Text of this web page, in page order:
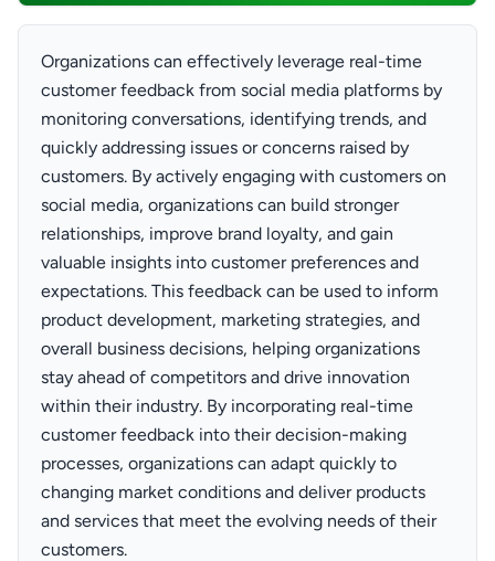
Organizations can effectively leverage real-time
customer feedback from social media platforms by
monitoring conversations, identifying trends, and
quickly addressing issues or concerns raised by
customers. By actively engaging with customers on
social media, organizations can build stronger
relationships, improve brand loyalty, and gain
valuable insights into customer preferences and
expectations. This feedback can be used to inform
product development, marketing strategies, and
overall business decisions, helping organizations
stay ahead of competitors and drive innovation
within their industry. By incorporating real-time
customer feedback into their decision-making
processes, organizations can adapt quickly to
changing market conditions and deliver products
and services that meet the evolving needs of their
customers.